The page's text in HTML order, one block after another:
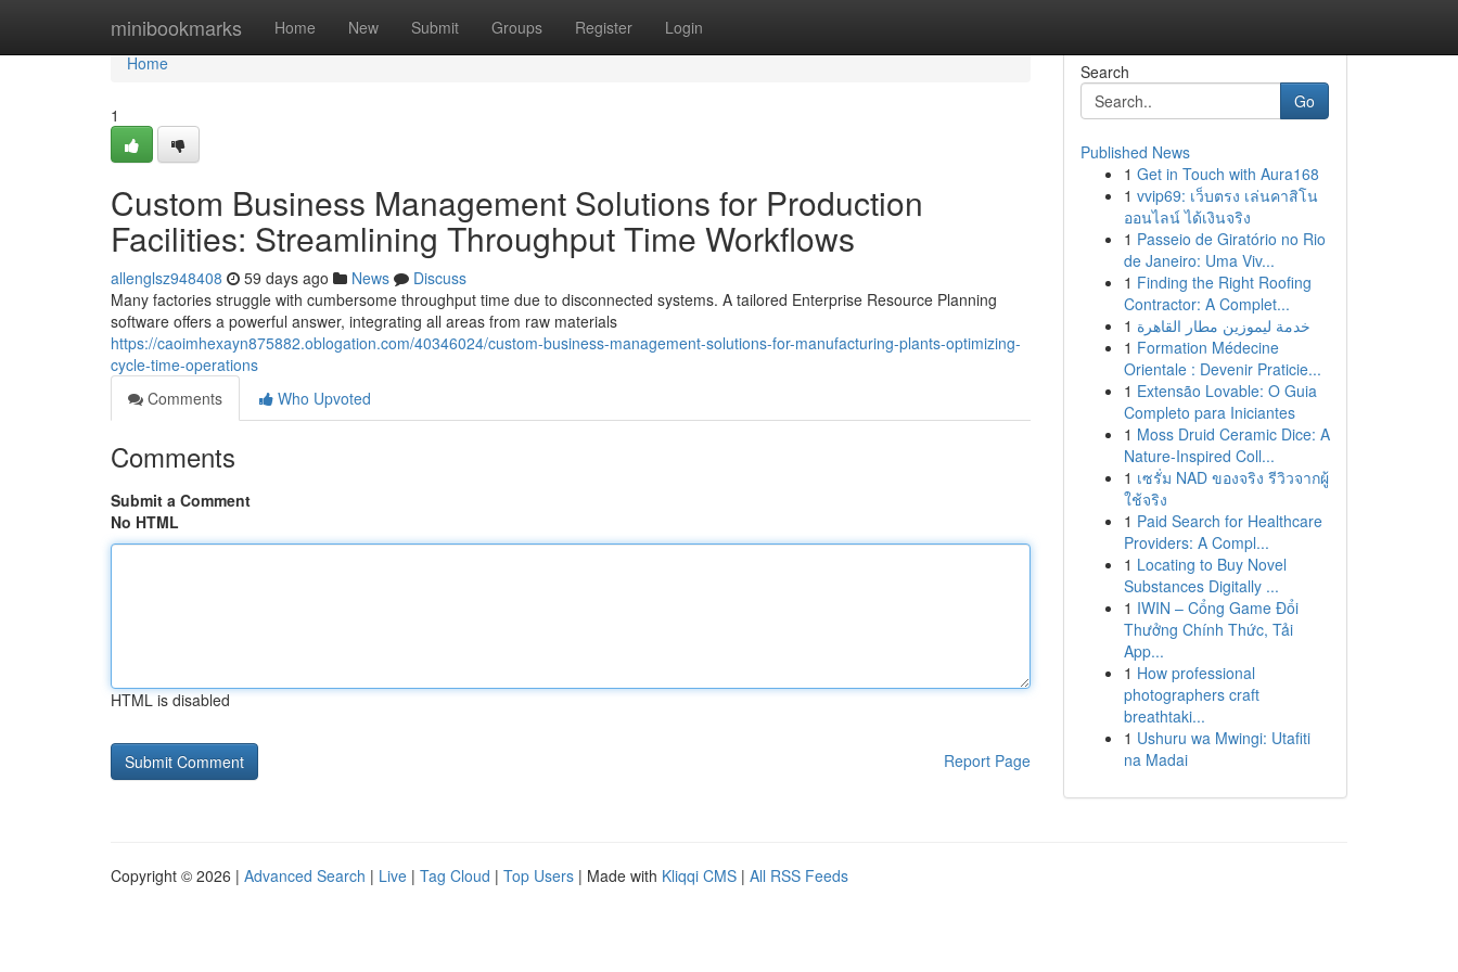
minibookmarks Home New Submit Groups Register Login
Home
Home
1
Custom Business Management Solutions for Production
Facilities: Streamlining Throughput Time Workflows
allenglsz948408 59 days ago News
Discuss
Many factories struggle with cumbersome throughput time due to disconnected systems. A tailored Enterprise Resource Planning
software offers a powerful answer, integrating all areas from raw materials
https://caoimhexayn875882.oblogation.com/40346024/custom-business-management-solutions-for-manufacturing-plants-optimizing-
cycle-time-operations
Comments
Who Upvoted
Comments
Submit a Comment
No HTML
HTML is disabled
Report Page
Search
Go
Published News
1 Get in Touch with Aura168
1 vvip69: เว็บตรง เล่นคาสิโน
ออนไลน์ ได้เงินจริง
1 Passeio de Giratório no Rio
de Janeiro: Uma Viv...
1 Finding the Right Roofing
Contractor: A Complet...
1 خدمة ليموزين مطار القاهرة
1 Formation Médecine
Orientale : Devenir Praticie...
1 Extensão Lovable: O Guia
Completo para Iniciantes
1 Moss Druid Ceramic Dice: A
Nature-Inspired Coll...
1 เซรั่ม NAD ของจริง รีวิวจากผู้
ใช้จริง
1 Paid Search for Healthcare
Providers: A Compl...
1 Locating to Buy Novel
Substances Digitally ...
1 IWIN – Cổng Game Đổi
Thưởng Chính Thức, Tải
App...
1 How professional
photographers craft
breathtaki...
1 Ushuru wa Mwingi: Utafiti
na Madai
Copyright © 2026 | Advanced Search | Live | Tag Cloud | Top Users | Made with Kliqqi CMS | All RSS Feeds